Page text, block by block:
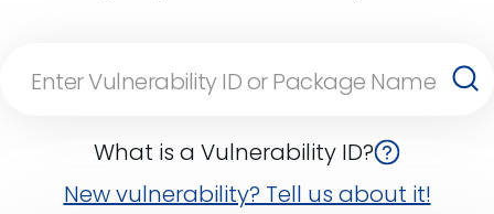
What is a Vulnerability ID?
New vulnerability? Tell us about it!